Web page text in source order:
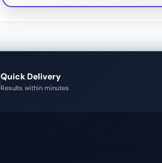
Quick Delivery
Results within minutes